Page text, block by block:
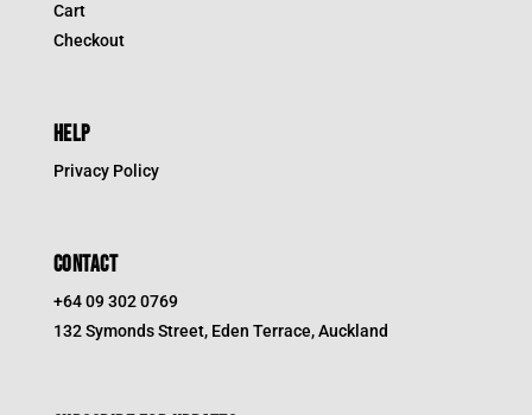
Cart
Checkout
HELP
Privacy Policy
CONTACT
+64 09 302 0769
132 Symonds Street, Eden Terrace, Auckland